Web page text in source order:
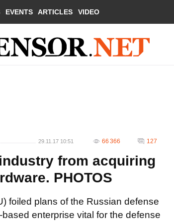
EVENTS ARTICLES VIDEO
29.11.17 10:51 66 366 127
from acquiring
PHOTOS
foiled plans of the Russian defense
enterprise vital for the defense